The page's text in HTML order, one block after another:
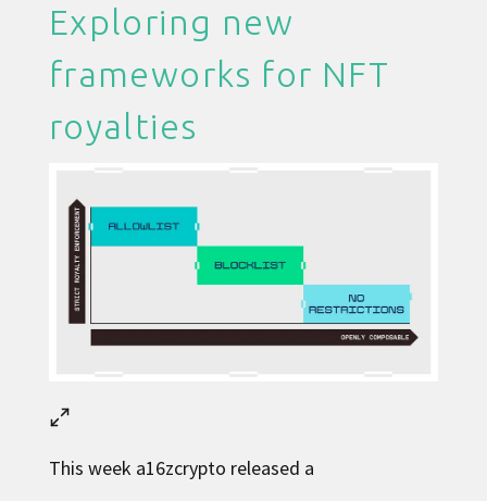
Exploring new
frameworks for NFT
royalties
This week a16zcrypto released a